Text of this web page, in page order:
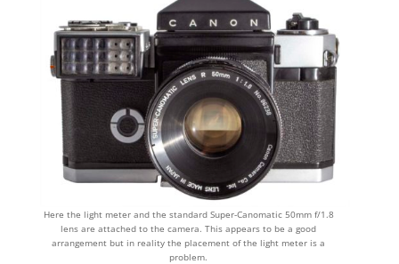
Here the light meter and the standard Super-Canomatic 50mm f/1.8
lens are attached to the camera. This appears to be a good
arrangement but in reality the placement of the light meter is a
problem.